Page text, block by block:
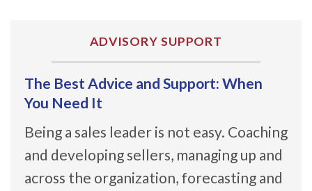
ADVISORY SUPPORT
The Best Advice and Support: When
You Need It
Being a sales leader is not easy. Coaching
and developing sellers, managing up and
across the organization, forecasting and